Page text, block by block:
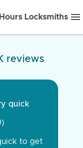
Locksmiths
reviews
quick
to get